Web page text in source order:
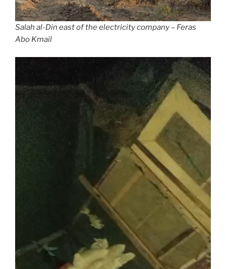
Salah al-Din east of the electricity company – Feras
Abo Kmail